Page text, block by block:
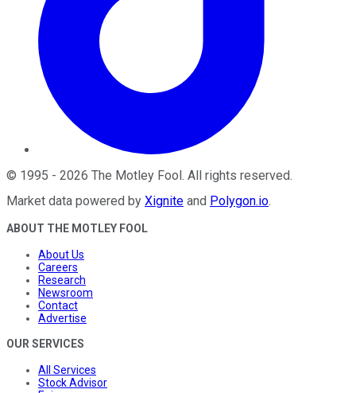
© 1995 - 2026 The Motley Fool. All rights reserved.
Market data powered by Xignite and Polygon.io.
ABOUT THE MOTLEY FOOL
About Us
Careers
Research
Newsroom
Contact
Advertise
OUR SERVICES
All Services
Stock Advisor